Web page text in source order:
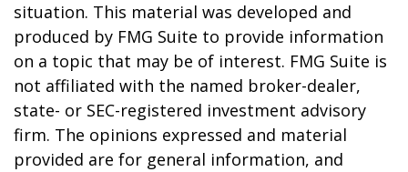
situation. This material was developed and
produced by FMG Suite to provide information
on a topic that may be of interest. FMG Suite is
not affiliated with the named broker-dealer,
state- or SEC-registered investment advisory
firm. The opinions expressed and material
provided are for general information, and